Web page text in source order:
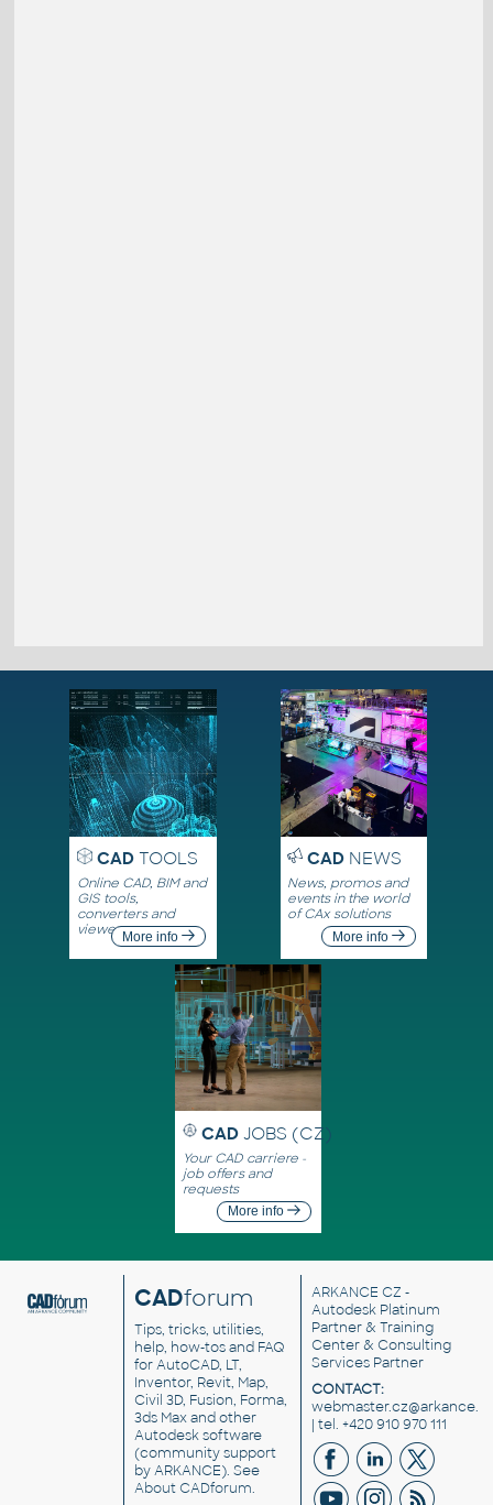
CADTOOLS
Online CAD, BIM and
GIS tools,
converters and
viewersMore info
CADNEWS
News, promos and
events in the world
of CAx solutions
More info
CAD JOBS (CZ)
Your CAD carriere -
job offers and
requests
More info
CADforum
Tips, tricks, utilities,
help, how-tos and FAQ
for AutoCAD, LT,
Inventor, Revit, Map,
Civil 3D, Fusion, Forma,
3ds Max and other
Autodesk software
(community support
by ARKANCE). See
About CADforum.
ARKANCE CZ -
Autodesk Platinum
Partner & Training
Center & Consulting
Services Partner
CONTACT:
| tel. +420 910 970 111